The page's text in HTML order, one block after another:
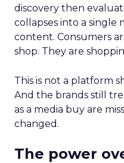
discovery then
collapses into a single
content. Consumers
shop. They are
This is not a platform
And the brands still
as a media buy are
changed.
The power